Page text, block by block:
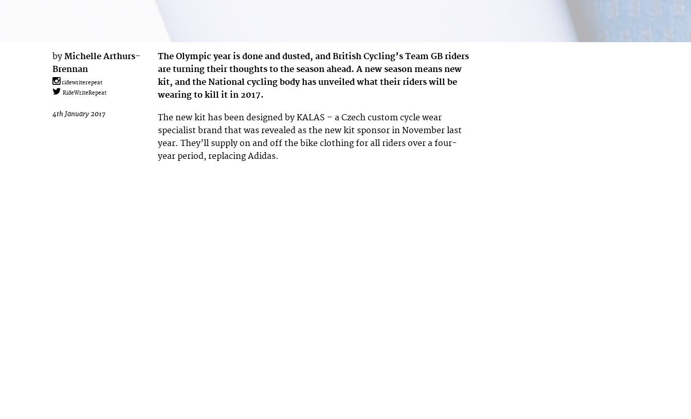
by Michelle Arthurs-
Brennan
ridewriterepeat
RideWriteRepeat
4th January 2017
The Olympic year is done and dusted, and British Cycling’s Team GB riders
are turning their thoughts to the season ahead. A new season means new
kit, and the National cycling body has unveiled what their riders will be
wearing to kill it in 2017.
The new kit has been designed by KALAS – a Czech custom cycle wear
specialist brand that was revealed as the new kit sponsor in November last
year. They’ll supply on and off the bike clothing for all riders over a four-
year period, replacing Adidas.